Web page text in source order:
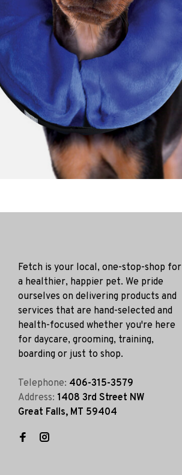
Fetch is your local, one-stop-shop for
a healthier, happier pet. We pride
ourselves on delivering products and
services that are hand-selected and
health-focused whether you're here
for daycare, grooming, training,
boarding or just to shop.
Telephone: 406-315-3579
Address: 1408 3rd Street NW
Great Falls, MT 59404